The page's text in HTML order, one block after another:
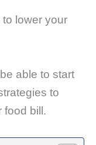
to lower your
able to start
to
food bill.